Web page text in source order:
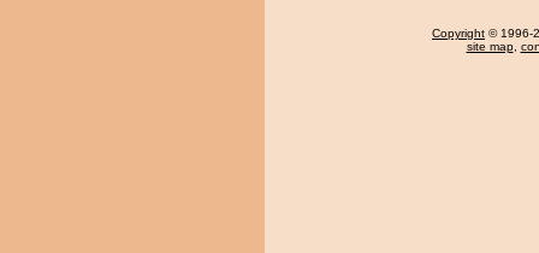
Copyright © 1996-
site map,